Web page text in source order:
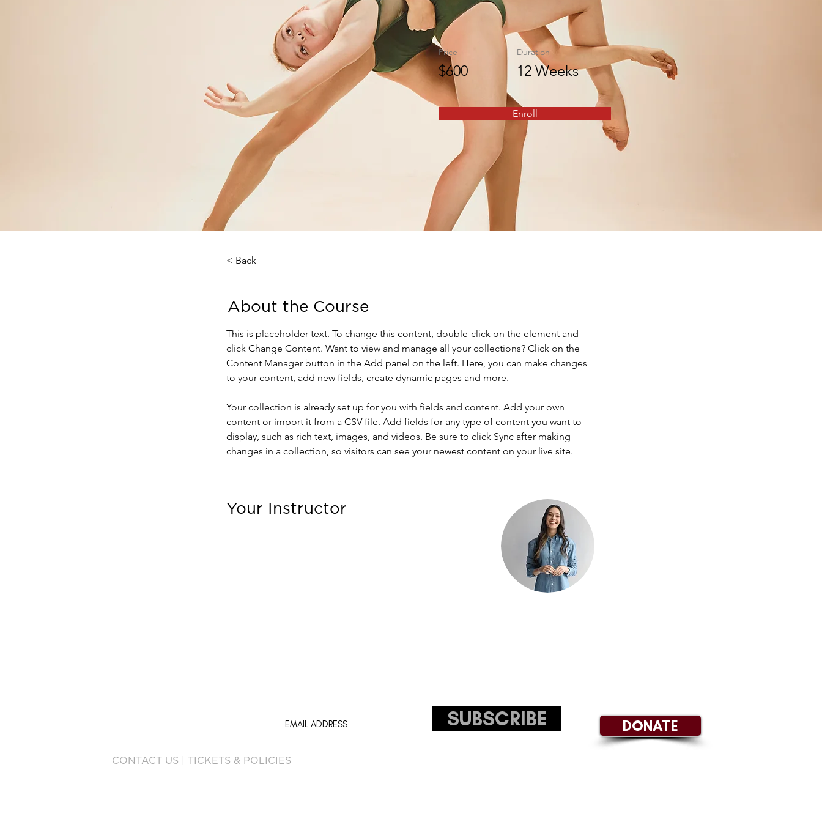
Price
$600
Duration
12 Weeks
Enroll
< Back
About the Course
This is placeholder text. To change this content, double-click on the element and
click Change Content. Want to view and manage all your collections? Click on the
Content Manager button in the Add panel on the left. Here, you can make changes
to your content, add new fields, create dynamic pages and more.
Your collection is already set up for you with fields and content. Add your own
content or import it from a CSV file. Add fields for any type of content you want to
display, such as rich text, images, and videos. Be sure to click Sync after making
changes in a collection, so visitors can see your newest content on your live site.
Your Instructor
SUBSCRIBE DONATE
CONTACT US
TICKETS & POLICIES